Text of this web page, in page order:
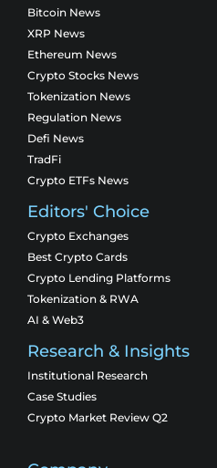
Bitcoin News
XRP News
Ethereum News
Crypto Stocks News
Tokenization News
Regulation News
Defi News
TradFi
Crypto ETFs News
Editors' Choice
Crypto Exchanges
Best Crypto Cards
Crypto Lending Platforms
Tokenization & RWA
AI & Web3
Research & Insights
Institutional Research
Case Studies
Crypto Market Review Q2